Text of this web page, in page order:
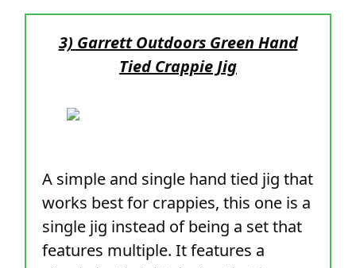
3) Garrett Outdoors Green Hand
Tied Crappie Jig
A simple and single hand tied jig that
works best for crappies, this one is a
single jig instead of being a set that
features multiple. It features a